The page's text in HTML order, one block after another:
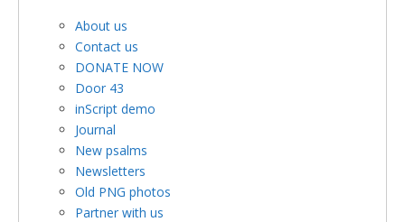
About us
Contact us
DONATE NOW
Door 43
inScript demo
Journal
New psalms
Newsletters
Old PNG photos
Partner with us